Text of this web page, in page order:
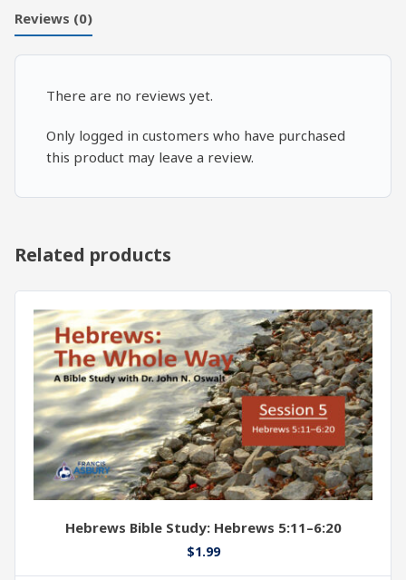
quantity
Reviews (0)
There are no reviews yet.
Only logged in customers who have purchased
this product may leave a review.
Related products
Hebrews Bible Study: Hebrews 5:11–6:20
$1.99